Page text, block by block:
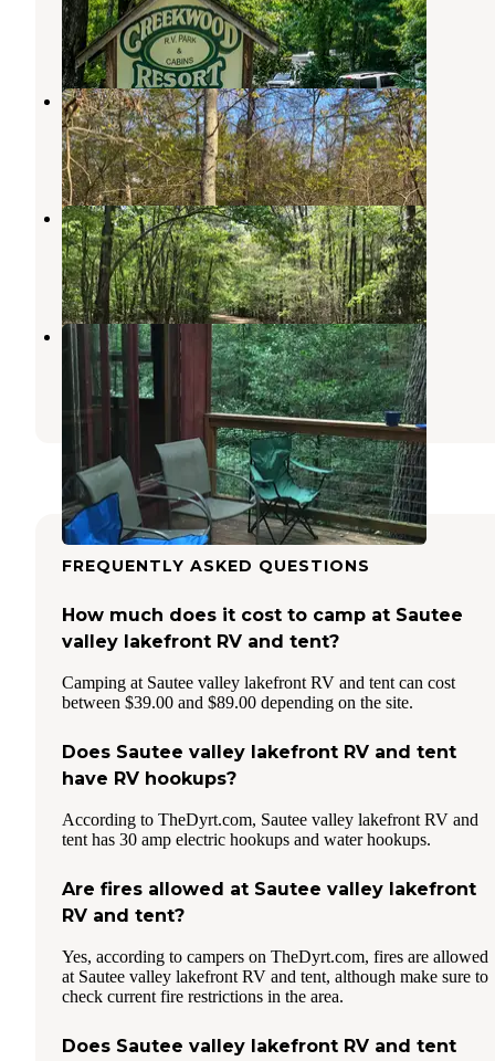
Sautee Nacoochee,Georgia
4 Reviews
5 Photos
Cherokee Campground
Sautee Nacoochee,Georgia
6 Reviews
8 Photos
Private Wooded Camping on Pond
Sautee Nacoochee,Georgia
1 Review
4 Photos
Nacoochee Adventures
Helen,Georgia
2 Reviews
13 Photos
FREQUENTLY ASKED QUESTIONS
How much does it cost to camp at Sautee
valley lakefront RV and tent?
Camping at Sautee valley lakefront RV and tent can cost
between $39.00 and $89.00 depending on the site.
Does Sautee valley lakefront RV and tent
have RV hookups?
According to TheDyrt.com, Sautee valley lakefront RV and
tent has 30 amp electric hookups and water hookups.
Are fires allowed at Sautee valley lakefront
RV and tent?
Yes, according to campers on TheDyrt.com, fires are allowed
at Sautee valley lakefront RV and tent, although make sure to
check current fire restrictions in the area.
Does Sautee valley lakefront RV and tent